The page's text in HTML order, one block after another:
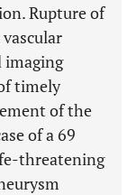
Rupture of
imaging
timely
of the
of a 69
threatening